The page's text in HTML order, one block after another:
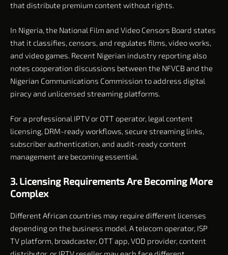
that distribute premium content without rights.
In Nigeria, the National Film and Video Censors Board states
that it classifies, censors, and regulates films, video works,
and video games. Recent Nigerian industry reporting also
notes cooperation discussions between the NFVCB and the
Nigerian Communications Commission to address digital
piracy and unlicensed streaming platforms.
For a professional IPTV or OTT operator, legal content
licensing, DRM-ready workflows, secure streaming links,
subscriber authentication, and audit-ready content
management are becoming essential.
3. Licensing Requirements Are Becoming More
Complex
Different African countries may require different licenses
depending on the business model. A telecom operator, ISP
TV platform, broadcaster, OTT app, VOD provider, content